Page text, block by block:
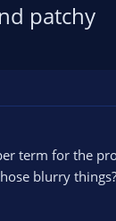
patchy
term for the
blurry